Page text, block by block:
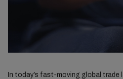
In today’s fast-moving global